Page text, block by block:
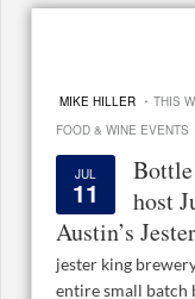
MIKE HILLER · THIS
FOOD & WINE EVENTS
JUL
11
host
Austin’s
jester king
entire small batch